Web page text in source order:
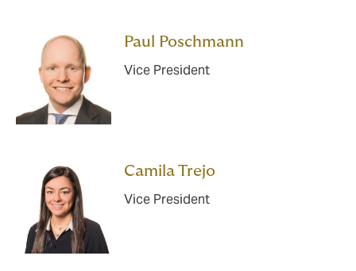
Paul Poschmann
Vice President
Camila Trejo
Vice President